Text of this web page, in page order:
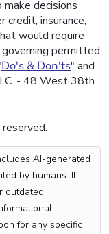
decisions
credit, insurance,
would require
governing permitted
Do's & Don'ts" and
- 48 West 38th
AI-generated
by humans. It
outdated
for any specific